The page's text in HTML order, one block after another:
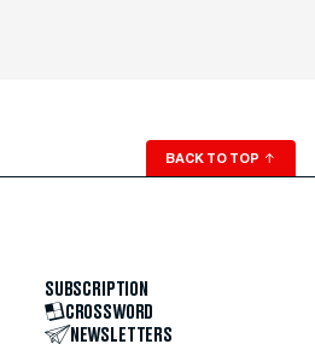
BACK TO TOP ↑
SUBSCRIPTION
CROSSWORD
NEWSLETTERS